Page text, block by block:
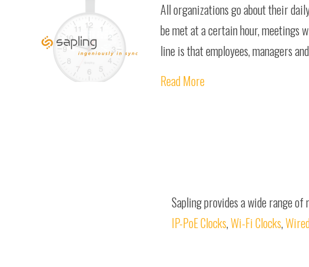
All organizations go about their
be met at a certain hour, meetings
line is that employees, managers
Read More
Sapling provides a wide range
IP-PoE Clocks,Wi-Fi Clocks,